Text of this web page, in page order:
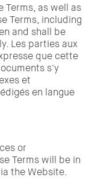
Terms, as well as
Terms, including
and shall be
Les parties aux
que cette
s'y
et
en langue
or
Terms will be in
the Website.